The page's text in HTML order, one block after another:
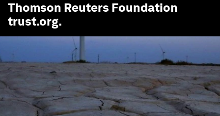
Thomson Reuters Foundation
trust.org.